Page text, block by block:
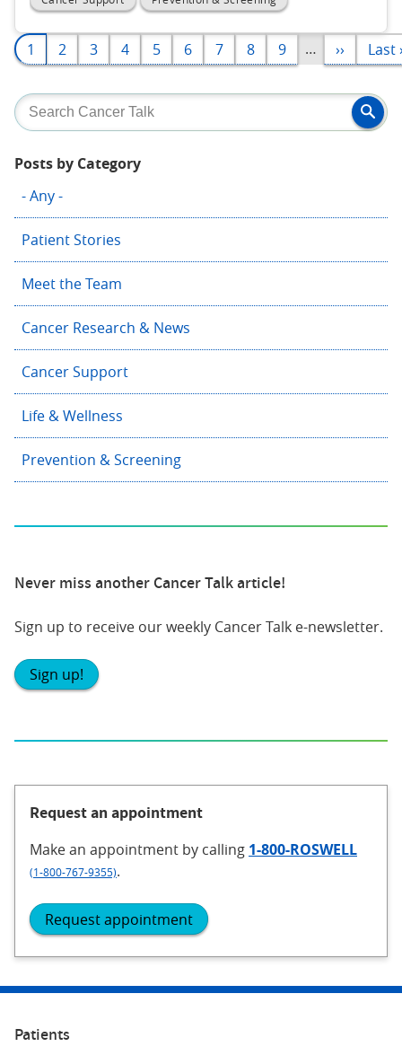
Pagination
Page
1 Page
2 Page
3 Page
4 Page
5 Page
6 Page
7 Page
8 Page
9 …
Next
page
››
Last
page
Last
Posts by Category
- Any -
Patient Stories
Meet the Team
Cancer Research & News
Cancer Support
Life & Wellness
Prevention & Screening
Never miss another Cancer Talk article!
Sign up to receive our weekly Cancer Talk e-newsletter.
Sign up!
Request an appointment
Make an appointment by calling 1-800-ROSWELL
(1-800-767-9355).
Request appointment
Patients